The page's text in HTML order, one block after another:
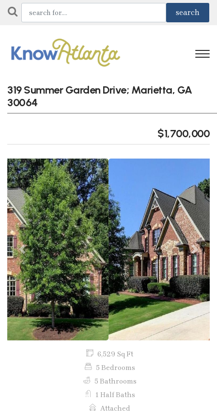
319 Summer Garden Drive; Marietta, GA
30064
$1,700,000
Previous Next
6,529 Sq Ft
5 Bedrooms
5 Bathrooms
1 Half Baths
Attached